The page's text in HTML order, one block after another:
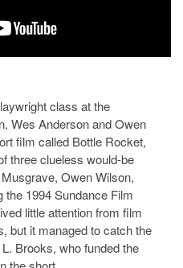
class at the
Wes Anderson and Owen
film called Bottle Rocket,
three clueless would-be
Owen Wilson,
the 1994 Sundance Film
little attention from film
but it managed to catch the
Brooks, who funded the